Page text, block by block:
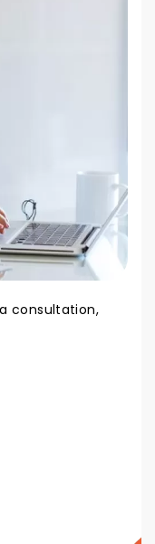
consultation,